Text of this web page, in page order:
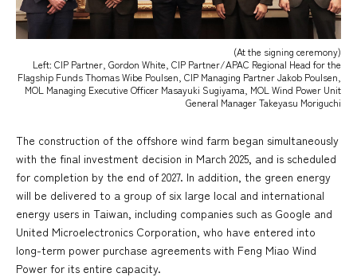
(At the signing ceremony)
Left: CIP Partner, Gordon White, CIP Partner/APAC Regional Head for the
Flagship Funds Thomas Wibe Poulsen, CIP Managing Partner Jakob Poulsen,
MOL Managing Executive Officer Masayuki Sugiyama, MOL Wind Power Unit
General Manager Takeyasu Moriguchi
The construction of the offshore wind farm began simultaneously
with the final investment decision in March 2025, and is scheduled
for completion by the end of 2027. In addition, the green energy
will be delivered to a group of six large local and international
energy users in Taiwan, including companies such as Google and
United Microelectronics Corporation, who have entered into
long-term power purchase agreements with Feng Miao Wind
Power for its entire capacity.